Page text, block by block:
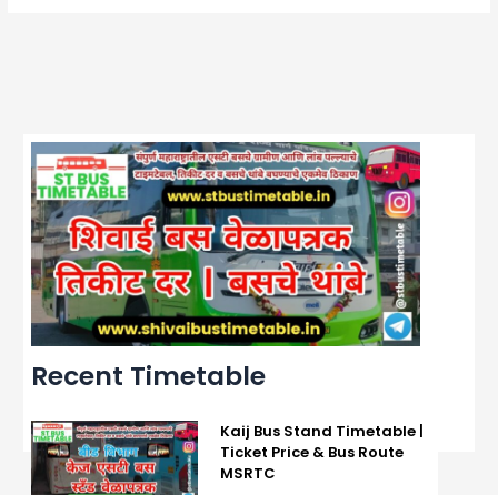
Recent Timetable
Kaij Bus Stand Timetable |
Ticket Price & Bus Route
MSRTC